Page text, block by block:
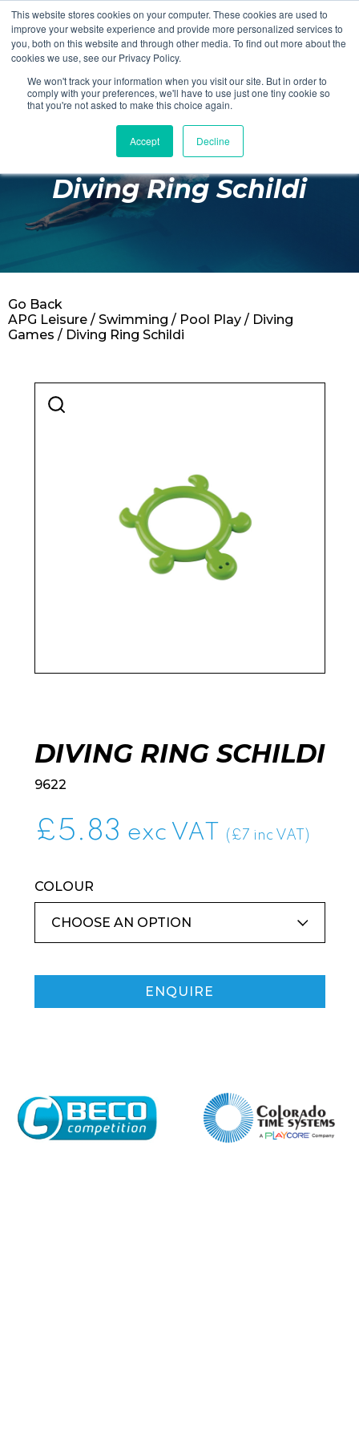
This website stores cookies on your computer. These cookies are used to
improve your website experience and provide more personalized services to
you, both on this website and through other media. To find out more about the
cookies we use, see our Privacy Policy.
We won't track your information when you visit our site. But in order to
comply with your preferences, we'll have to use just one tiny cookie so
that you're not asked to make this choice again.
Accept Decline
Login Register
£0.00
Poolside
Changing Rooms
Facilities
Retail
Diving Ring Schildi
APG Leisure / Swimming / Pool Play / Diving
Games / Diving Ring Schildi
Go Back
DIVING RING SCHILDI
9622
£5.83 exc VAT (£7 inc VAT)
COLOUR
ENQUIRE